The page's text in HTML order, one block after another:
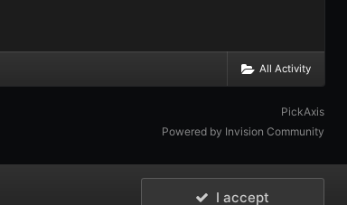
All Activity
PickAxis
Powered by Invision Community
I accept